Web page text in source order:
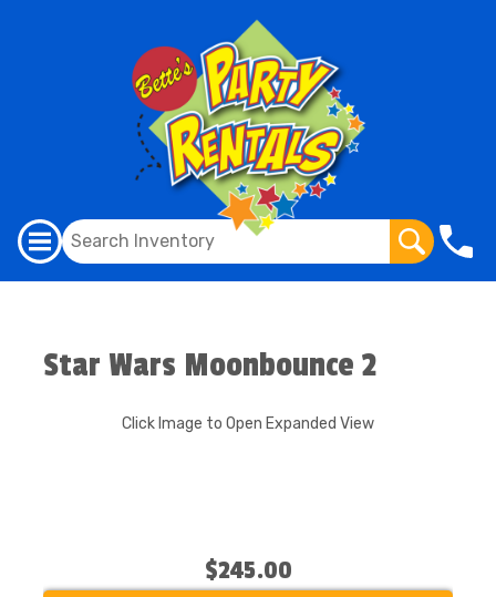
Star Wars Moonbounce 2
Click Image to Open Expanded View
$245.00